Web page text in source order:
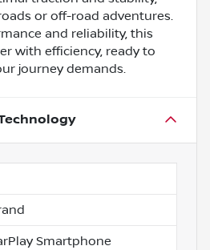
or off-road adventures.
and reliability, this
with efficiency, ready to
journey demands.
Smartphone